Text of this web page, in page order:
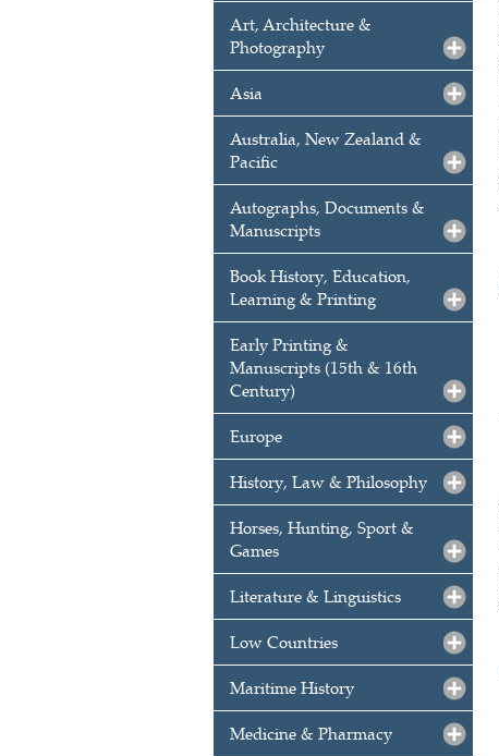
Art, Architecture &
Photography
Asia
Australia, New Zealand &
Pacific
Autographs, Documents &
Manuscripts
Book History, Education,
Learning & Printing
Early Printing &
Manuscripts (15th & 16th
Century)
Europe
History, Law & Philosophy
Horses, Hunting, Sport &
Games
Literature & Linguistics
Low Countries
Maritime History
Medicine & Pharmacy